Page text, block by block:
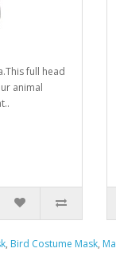
full head
animal
, Bird Costume Mask,